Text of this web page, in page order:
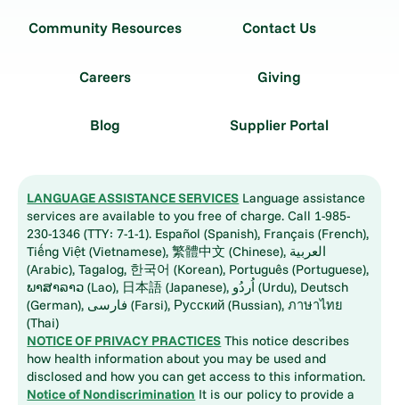
Community Resources Contact Us
Careers Giving
Blog Supplier Portal
LANGUAGE ASSISTANCE SERVICES Language assistance
services are available to you free of charge. Call 1-985-
230-1346 (TTY: 7-1-1). Español (Spanish), Français (French),
Tiếng Việt (Vietnamese), 繁體中文 (Chinese), العربية
(Arabic), Tagalog, 한국어 (Korean), Português (Portuguese),
ພາສາລາວ (Lao), 日本語 (Japanese), اُردُو (Urdu), Deutsch
(German), فارسی (Farsi), Русский (Russian), ภาษาไทย
(Thai)
NOTICE OF PRIVACY PRACTICES This notice describes
how health information about you may be used and
disclosed and how you can get access to this information.
Notice of Nondiscrimination It is our policy to provide a